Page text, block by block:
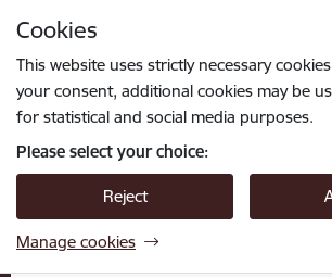
Cookies
This website uses strictly necessary
your consent, additional cookies may be
for statistical and social media purposes.
Please select your choice:
Reject
Manage cookies